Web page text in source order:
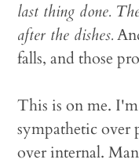
last thing done.
after the dishes.
falls, and those
This is on me.
sympathetic over
over internal.